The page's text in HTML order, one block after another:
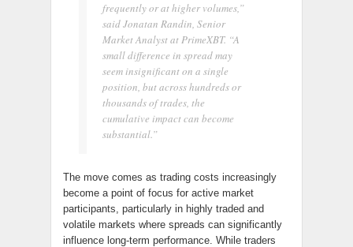
frequently or at higher volumes,”
said Jonatan Randin, Senior
Market Analyst at PrimeXBT. “A
small difference in spread may
seem insignificant on a single
position, but across hundreds or
thousands of trades, the
cumulative impact can become
substantial.”
The move comes as trading costs increasingly
become a point of focus for active market
participants, particularly in highly traded and
volatile markets where spreads can significantly
influence long-term performance. While traders